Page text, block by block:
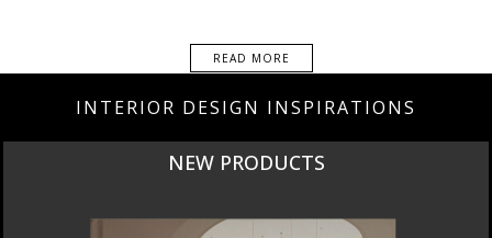
READ MORE
INTERIOR DESIGN INSPIRATIONS
NEW PRODUCTS